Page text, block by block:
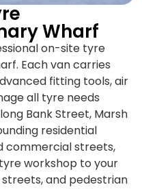
Wharf
on-site tyre
Each van carries
fitting tools, air
all tyre needs
Bank Street, Marsh
residential
commercial streets,
workshop to your
streets, and pedestrian